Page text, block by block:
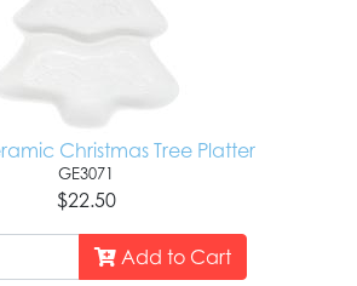
Christmas Tree Platter
GE3071
$22.50
Add to Cart